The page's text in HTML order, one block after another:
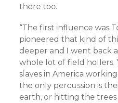
there too.
“The first influence was
pioneered that kind of
deeper and I went back
whole lot of field hollers.
slaves in America
the only percussion is
earth, or hitting the trees